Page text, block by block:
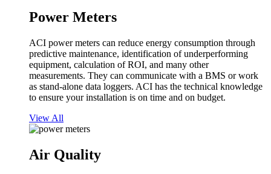
Power Meters
ACI power meters can reduce energy consumption through
predictive maintenance, identification of underperforming
equipment, calculation of ROI, and many other
measurements. They can communicate with a BMS or work
as stand-alone data loggers. ACI has the technical knowledge
to ensure your installation is on time and on budget.
View All
Air Quality